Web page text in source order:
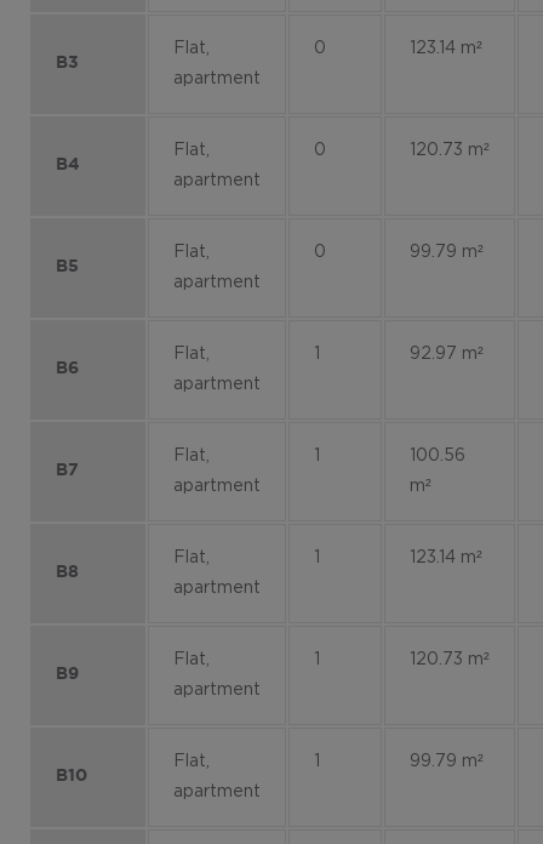
B3
Flat,
apartment
0 123.14 m²
B4
Flat,
apartment
0 120.73 m²
B5
Flat,
apartment
0 99.79 m²
B6
Flat,
apartment
92.97 m²
B7
Flat,
apartment
100.56
m²
B8
Flat,
apartment
123.14 m²
B9
Flat,
apartment
120.73 m²
B10
Flat,
apartment
99.79 m²